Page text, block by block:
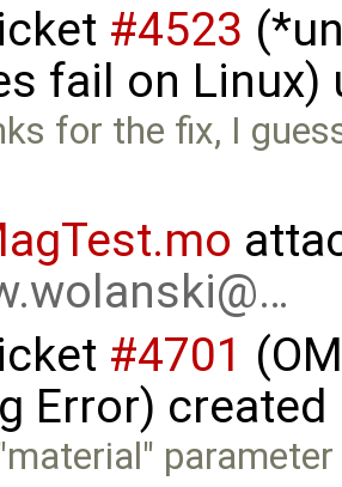
#4523
fail on Linux)
for the fix, I
#4701
Error)